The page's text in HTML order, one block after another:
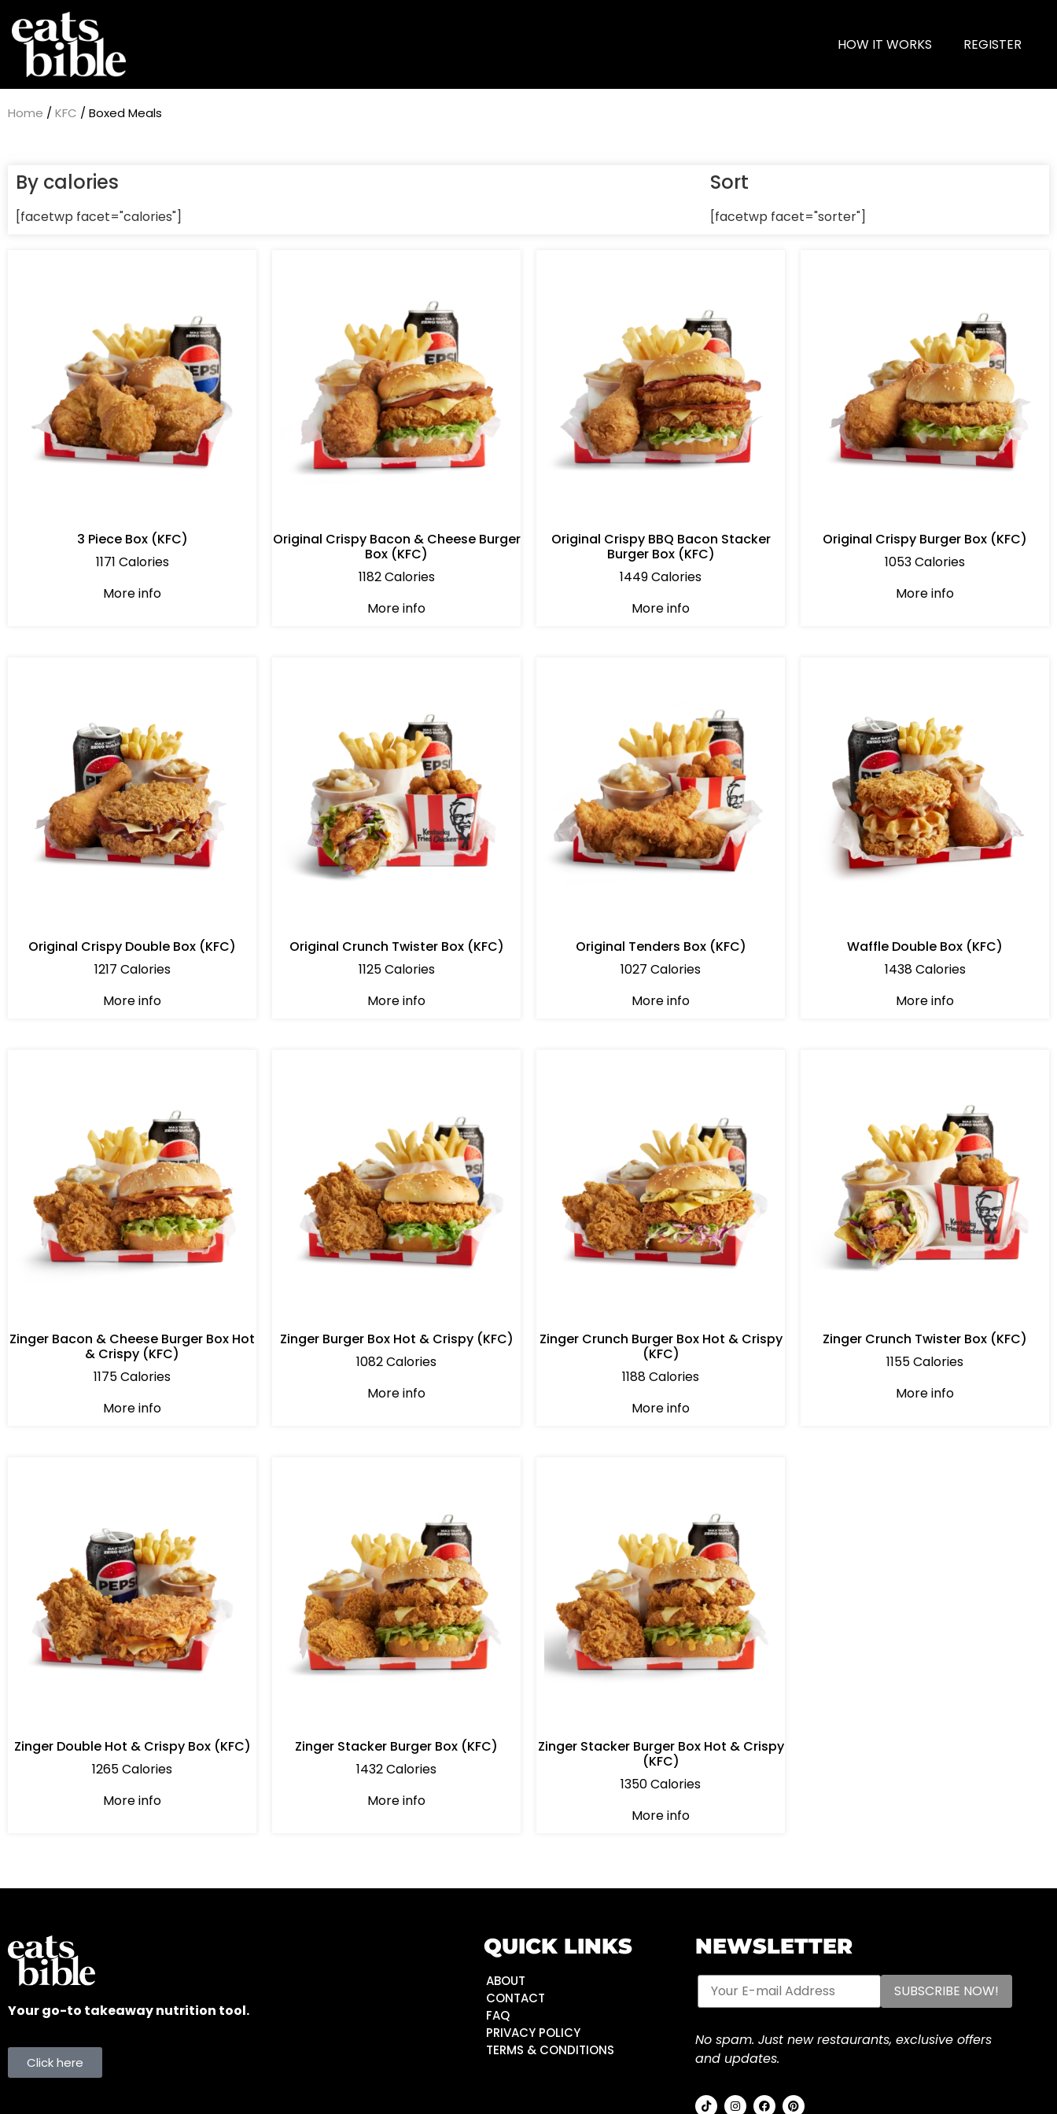
HOW IT WORKS REGISTER
Home / KFC / Boxed Meals
By calories
[facetwp facet="calories"]
Sort
[facetwp facet="sorter"]
3 Piece Box (KFC)
1171 Calories
More info
Original Crispy Bacon & Cheese Burger
Box (KFC)
1182 Calories
More info
Original Crispy BBQ Bacon Stacker
Burger Box (KFC)
1449 Calories
More info
Original Crispy Burger Box (KFC)
1053 Calories
More info
Original Crispy Double Box (KFC)
1217 Calories
More info
Original Crunch Twister Box (KFC)
1125 Calories
More info
Original Tenders Box (KFC)
1027 Calories
More info
Waffle Double Box (KFC)
1438 Calories
More info
Zinger Bacon & Cheese Burger Box Hot
& Crispy (KFC)
1175 Calories
More info
Zinger Burger Box Hot & Crispy (KFC)
1082 Calories
More info
Zinger Crunch Burger Box Hot & Crispy
(KFC)
1188 Calories
More info
Zinger Crunch Twister Box (KFC)
1155 Calories
More info
Zinger Double Hot & Crispy Box (KFC)
1265 Calories
More info
Zinger Stacker Burger Box (KFC)
1432 Calories
More info
Zinger Stacker Burger Box Hot & Crispy
(KFC)
1350 Calories
More info
Your go-to takeaway nutrition tool.
Click here
QUICK LINKS
ABOUT
CONTACT
FAQ
PRIVACY POLICY
TERMS & CONDITIONS
NEWSLETTER
No spam. Just new restaurants, exclusive offers
and updates.